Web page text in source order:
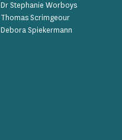
Dr Stephanie Worboys
Thomas Scrimgeour
Debora Spiekermann